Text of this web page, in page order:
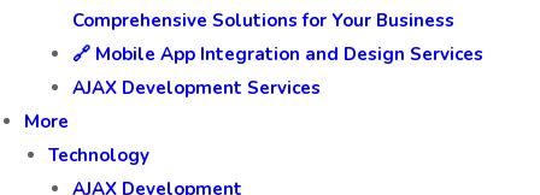
Comprehensive Solutions for Your Business
🔗 Mobile App Integration and Design Services
AJAX Development Services
More
Technology
AJAX Development